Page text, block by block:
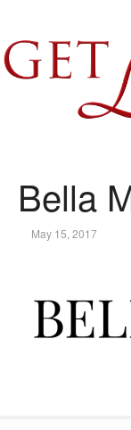
Bella
May 15, 2017